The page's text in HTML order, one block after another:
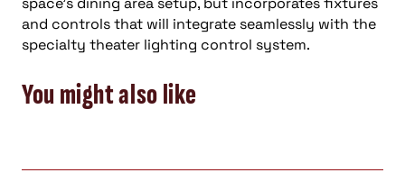
and controls that will integrate seamlessly with the
specialty theater lighting control system.
You might also like